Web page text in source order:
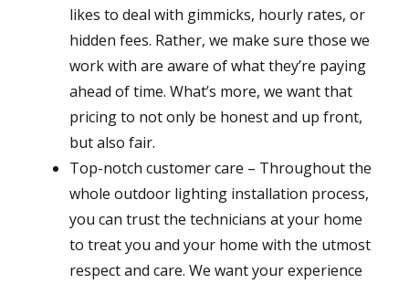
likes to deal with gimmicks, hourly rates, or
hidden fees. Rather, we make sure those we
work with are aware of what they’re paying
ahead of time. What’s more, we want that
pricing to not only be honest and up front,
but also fair.
Top-notch customer care – Throughout the
whole outdoor lighting installation process,
you can trust the technicians at your home
to treat you and your home with the utmost
respect and care. We want your experience